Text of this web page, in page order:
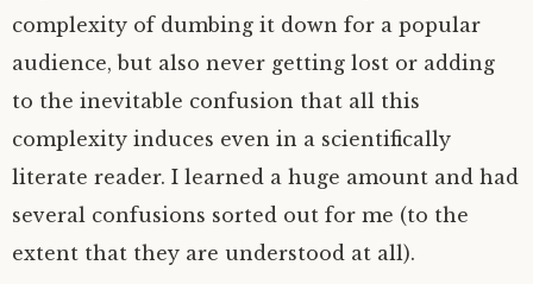
complexity of dumbing it down for a popular
audience, but also never getting lost or adding
to the inevitable confusion that all this
complexity induces even in a scientifically
literate reader. I learned a huge amount and had
several confusions sorted out for me (to the
extent that they are understood at all).